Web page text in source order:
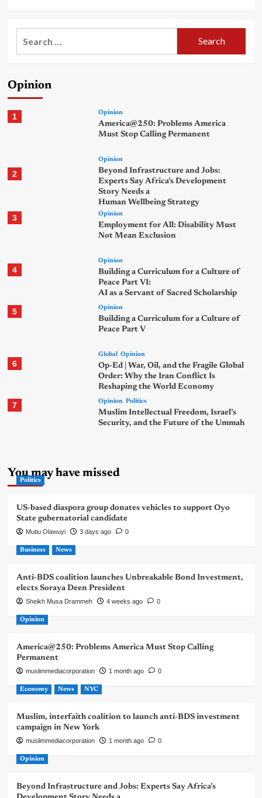
Opinion
1 Opinion
America@250: Problems America
Must Stop Calling Permanent
2
Opinion
Beyond Infrastructure and Jobs:
Experts Say Africa’s Development
Story Needs a
Human Wellbeing Strategy
3 Opinion
Employment for All: Disability Must
Not Mean Exclusion
4
Opinion
Building a Curriculum for a Culture of
Peace Part VI:
AI as a Servant of Sacred Scholarship
5 Opinion
Building a Curriculum for a Culture of
Peace Part V
6
Global Opinion
Op-Ed | War, Oil, and the Fragile Global
Order: Why the Iran Conflict Is
Reshaping the World Economy
7 Opinion Politics
Muslim Intellectual Freedom, Israel’s
Security, and the Future of the Ummah
You may have missed
Politics
US-based diaspora group donates vehicles to support Oyo
State gubernatorial candidate
Mutiu Olawuyi 3 days ago 0
Business News
Anti-BDS coalition launches Unbreakable Bond Investment,
elects Soraya Deen President
Sheikh Musa Drammeh 4 weeks ago 0
Opinion
America@250: Problems America Must Stop Calling
Permanent
muslimmediacorporation 1 month ago 0
Economy News NYC
Muslim, interfaith coalition to launch anti-BDS investment
campaign in New York
muslimmediacorporation 1 month ago 0
Opinion
Beyond Infrastructure and Jobs: Experts Say Africa’s